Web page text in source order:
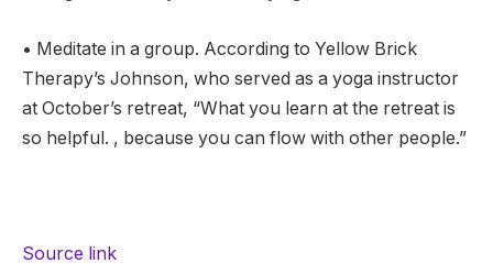
• Meditate in a group. According to Yellow Brick
Therapy’s Johnson, who served as a yoga instructor
at October’s retreat, “What you learn at the retreat is
so helpful. , because you can flow with other people.”
Source link